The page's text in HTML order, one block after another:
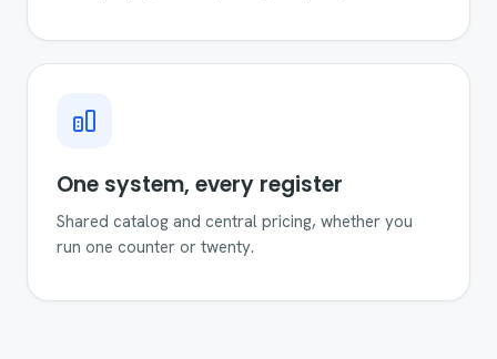
One system, every register
Shared catalog and central pricing, whether you
run one counter or twenty.